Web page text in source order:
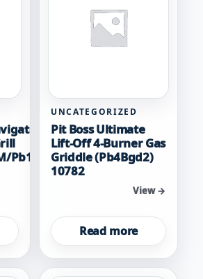
Pb1300M)
UNCATEGORIZED
Pit Boss Ultimate
Lift-Off 4-Burner Gas
Griddle (Pb4Bgd2)
10782
View →
Read more